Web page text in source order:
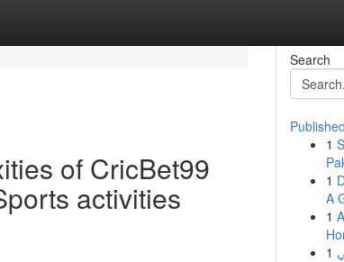
of CricBet99
activities
Search
1
1
A
1
1